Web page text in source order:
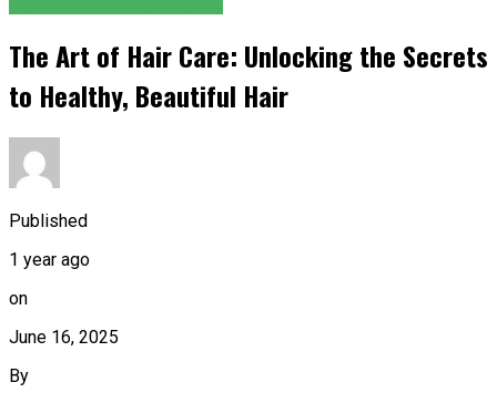
The Art of Hair Care: Unlocking the Secrets
to Healthy, Beautiful Hair
Published
1 year ago
on
June 16, 2025
By